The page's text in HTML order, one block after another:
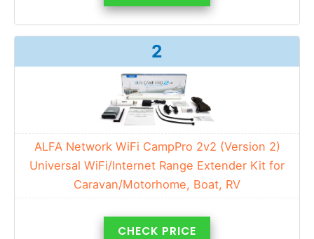
2
ALFA Network WiFi CampPro 2v2 (Version 2)
Universal WiFi/Internet Range Extender Kit for
Caravan/Motorhome, Boat, RV
CHECK PRICE